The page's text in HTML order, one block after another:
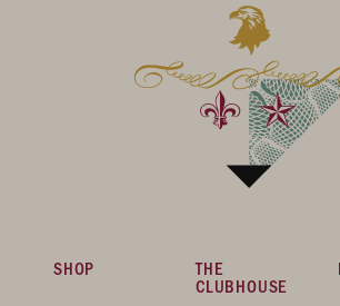
SHOP THE
CLUBHOUSE